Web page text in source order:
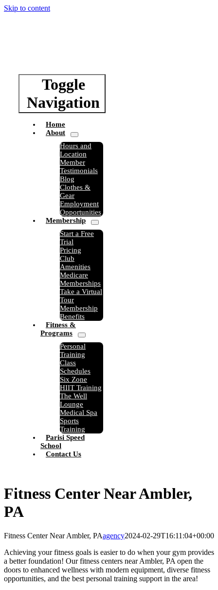
Skip to content
Toggle
Navigation
Home
About
Hours and
Location
Member
Testimonials
Blog
Clothes &
Gear
Employment
Opportunities
Membership
Start a Free
Trial
Pricing
Club
Amenities
Medicare
Memberships
Take a Virtual
Tour
Membership
Benefits
Fitness &
Programs
Personal
Training
Class
Schedules
Six Zone
HIIT Training
The Well
Lounge
Medical Spa
Sports
Training
Parisi Speed
School
Contact Us
Fitness Center Near Ambler,
PA
Fitness Center Near Ambler, PAagency2024-02-29T16:11:04+00:00
Achieving your fitness goals is easier to do when your gym provides
a better foundation! Our fitness centers near Ambler, PA open the
doors to enhanced wellness with modern equipment, diverse fitness
opportunities, and the best personal training support in the area!